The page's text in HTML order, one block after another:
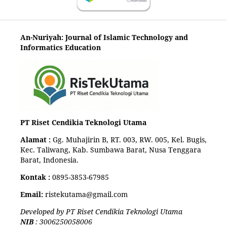
An-Nuriyah: Journal of Islamic Technology and
Informatics Education
PT Riset Cendikia Teknologi Utama
Alamat : Gg. Muhajirin B, RT. 003, RW. 005, Kel. Bugis,
Kec. Taliwang, Kab. Sumbawa Barat, Nusa Tenggara
Barat, Indonesia.
Kontak : 0895-3853-67985
Email:ristekutama@gmail.com
Developed by PT Riset Cendikia Teknologi Utama
NIB: 3006250058006